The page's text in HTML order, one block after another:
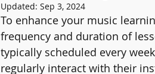
Updated: Sep 3, 2024
To enhance your music
frequency and duration of
typically scheduled every
regularly interact with their